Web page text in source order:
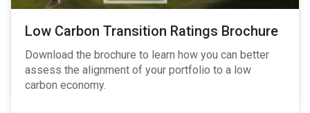
Low Carbon Transition Ratings Brochure
Download the brochure to learn how you can better
assess the alignment of your portfolio to a low
carbon economy.